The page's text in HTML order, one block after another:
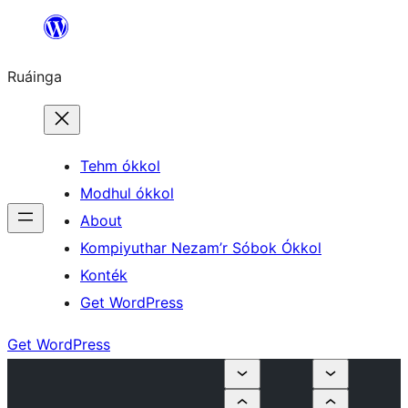
content
Ruáinga
Tehm ókkol
Modhul ókkol
About
Kompiyuthar Nezam’r Sóbok Ókkol
Konték
Get WordPress
Get WordPress